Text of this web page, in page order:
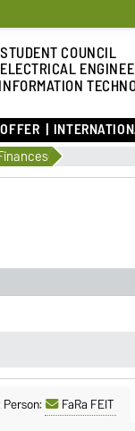
STUDENT COUNCIL
ELECTRICAL
INFORMATION
FaRa FEIT